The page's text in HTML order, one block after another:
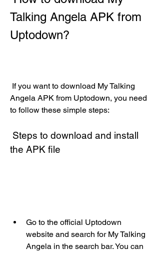
Talking Angela APK from
Uptodown?
Angela APK from Uptodown, you need
to follow these simple steps:
the APK file
Go to the official Uptodown
website and search for My Talking
Angela in the search bar. You can